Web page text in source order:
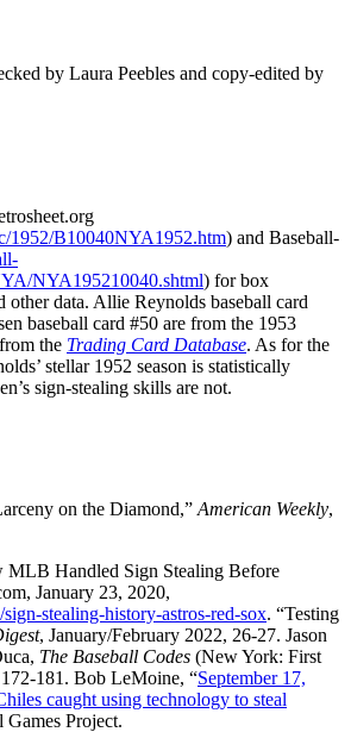
by Laura Peebles and copy-edited by
1952/B10040NYA1952.htm) and Baseball-
NYA195210040.shtml) for box
other data. Allie Reynolds baseball card
baseball card #50 are from the 1953
the Trading Card Database. As for the
stellar 1952 season is statistically
sign-stealing skills are not.
on the Diamond,” American Weekly,
MLB Handled Sign Stealing Before
January 23, 2020,
stealing-history-astros-red-sox. “Testing
, January/February 2022, 26-27. Jason
The Baseball Codes (New York: First
181. Bob LeMoine, “September 17,
caught using technology to steal
Project.